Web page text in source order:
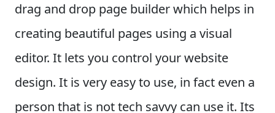
drag and drop page builder which helps in
creating beautiful pages using a visual
editor. It lets you control your website
design. It is very easy to use, in fact even a
person that is not tech savvy can use it. Its